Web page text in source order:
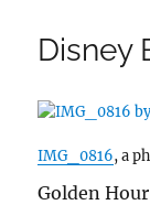
Disney
IMG_0816, a
Golden